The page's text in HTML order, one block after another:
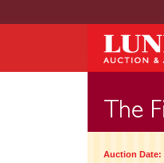
Auction Date: